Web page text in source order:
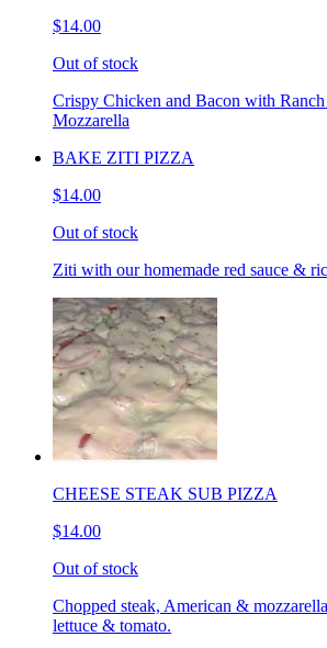
$14.00
Out of stock
Crispy Chicken and Bacon with Ranch
Mozzarella
BAKE ZITI PIZZA
$14.00
Out of stock
Ziti with our homemade red sauce &
CHEESE STEAK SUB PIZZA
$14.00
Out of stock
Chopped steak, American &
lettuce & tomato.